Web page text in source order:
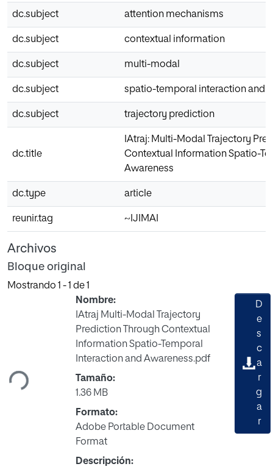
dc.subject attention mechanisms
dc.subject contextual information
dc.subject multi-modal
dc.subject spatio-temporal interaction and
dc.subject trajectory prediction
dc.title
IAtraj: Multi-Modal Trajectory
Contextual Information Spatio-
Awareness
dc.type article
reunir.tag ~IJIMAI
Archivos
Bloque original
Mostrando 1 - 1 de 1
Cargando...
Nombre:
IAtraj Multi-Modal Trajectory
Prediction Through Contextual
Information Spatio-Temporal
Interaction and Awareness.pdf
Tamaño:
1.36 MB
Formato:
Adobe Portable Document
Format
Descripción:
D
e
s
c
a
r
g
a
r